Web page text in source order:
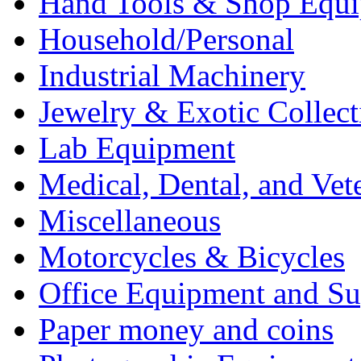
Household/Personal
Industrial Machinery
Jewelry & Exotic
Lab Equipment
Medical, Dental, and
Miscellaneous
Motorcycles & Bicycles
Office Equipment and
Paper money and coins